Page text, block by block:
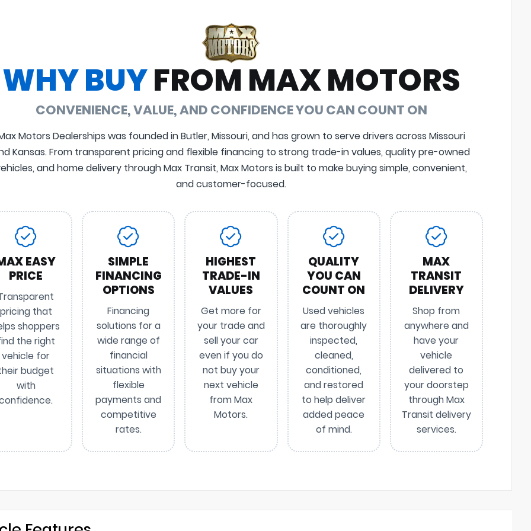
WHY BUYFROM MAX MOTORS
CONVENIENCE, VALUE, AND CONFIDENCE YOU CAN COUNT ON
Motors Dealerships was founded in Butler, Missouri, and has grown to serve drivers across Missouri
Kansas. From transparent pricing and flexible financing to strong trade-in values, quality pre-owned
and home delivery through Max Transit, Max Motors is built to make buying simple, convenient,
and customer-focused.
EASY
PRICE
pricing that
shoppers
the right
vehicle for
budget
with
SIMPLE
FINANCING
OPTIONS
Financing
solutions for a
wide range of
financial
situations with
flexible
payments and
competitive
rates.
HIGHEST
TRADE-IN
VALUES
Get more for
your trade and
sell your car
even if you do
not buy your
next vehicle
from Max
Motors.
QUALITY
YOU CAN
COUNT ON
Used vehicles
are thoroughly
inspected,
cleaned,
conditioned,
and restored
to help deliver
added peace
of mind.
MAX
TRANSIT
DELIVERY
Shop from
anywhere and
have your
vehicle
delivered to
your doorstep
through Max
Transit delivery
services.